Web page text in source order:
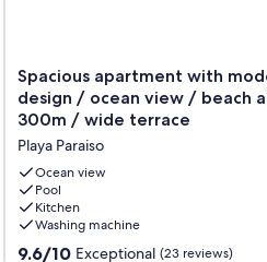
Spacious
apartment
with
modern
design
/
ocean
view
/
beach
Spacious apartment with
design / ocean view / beach
300m / wide terrace
Playa Paraiso
Ocean view
Pool
Kitchen
Washing machine
9.6
9.6/10 Exceptional (23 reviews)